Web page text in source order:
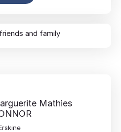
and family
Mathies